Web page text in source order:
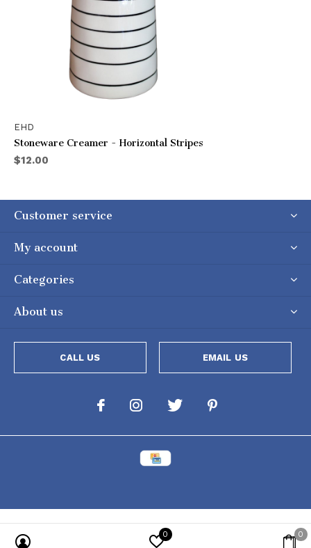
EHD
Stoneware Creamer - Horizontal Stripes
$12.00
Customer service
My account
Categories
About us
CALL US EMAIL US
0 0